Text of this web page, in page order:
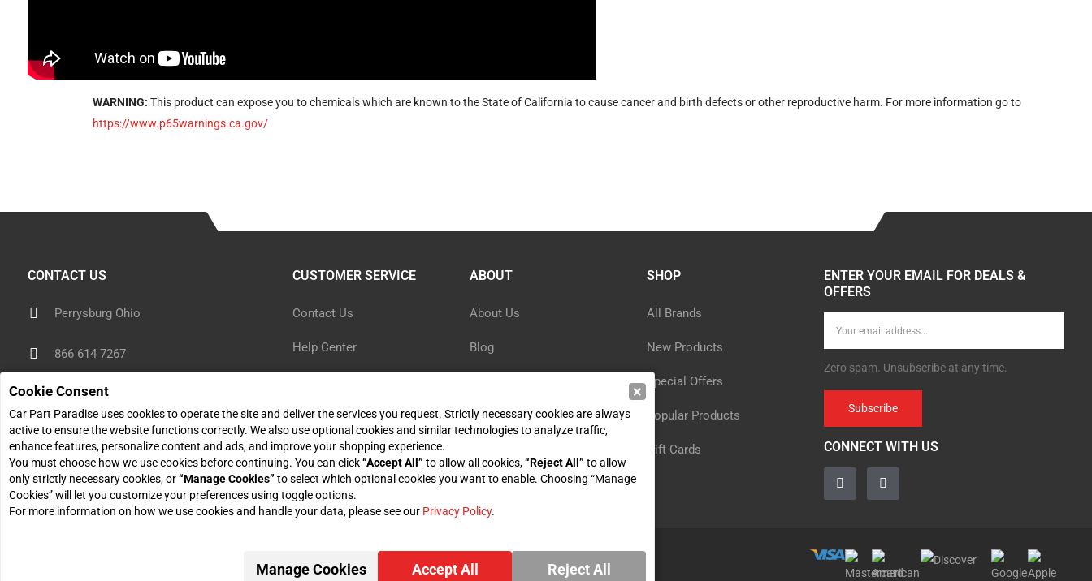
WARNING: This product can expose you to chemicals which are known to the State of California to cause cancer and birth defects or other reproductive harm. For more information go to
https://www.p65warnings.ca.gov/
CONTACT US
Perrysburg Ohio
866 614 7267
sales@carpartparadise.com
Monday - Friday: 9am - 5pm
CUSTOMER SERVICE
Contact Us
Help Center
Return Policy
Return Request
ABOUT
About Us
Blog
Reviews
SHOP
All Brands
New Products
Special Offers
Popular Products
Gift Cards
ENTER YOUR EMAIL FOR DEALS &
OFFERS
Zero spam. Unsubscribe at any time.
Subscribe
CONNECT WITH US
Cookie Consent ×
Car Part Paradise uses cookies to operate the site and deliver the services you request. Strictly necessary cookies are always
active to ensure the website functions correctly. We also use optional cookies and similar technologies to analyze traffic,
enhance features, personalize content and ads, and improve your shopping experience.
You must choose how we use cookies before continuing. You can click“Accept All” to allow all cookies,“Reject All” to allow
only strictly necessary cookies, or“Manage Cookies” to select which optional cookies you want to enable. Choosing “Manage
Cookies” will let you customize your preferences using toggle options.
For more information on how we use cookies and handle your data, please see our Privacy Policy.
Manage Cookies Accept All Reject All